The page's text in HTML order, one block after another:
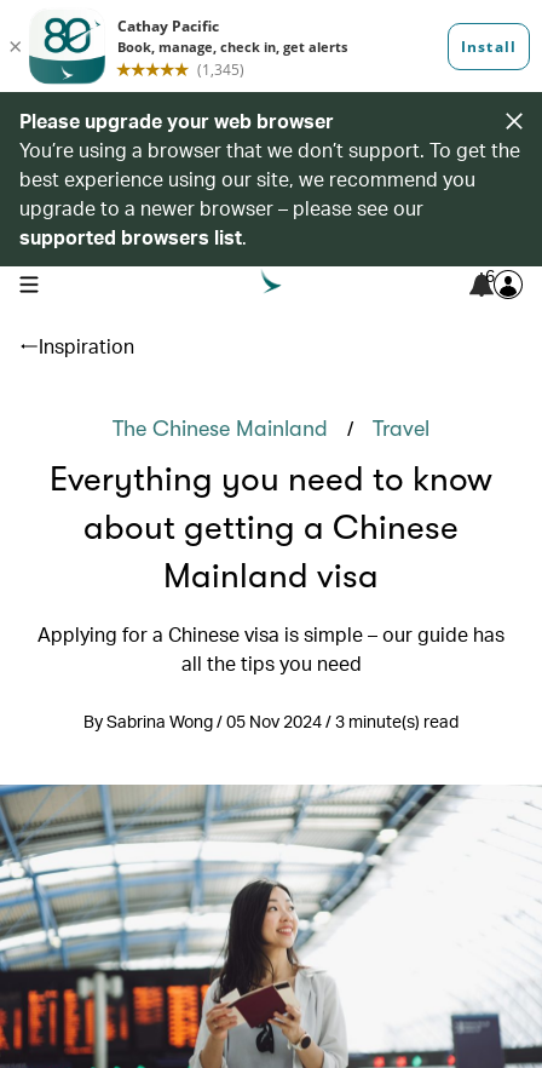
Please upgrade your web browser
You’re using a browser that we don’t support. To get the
best experience using our site, we recommend you
upgrade to a newer browser – please see our
supported browsers list.
open navigation menu 6
Inspiration
The Chinese Mainland / Travel
Everything you need to know
about getting a Chinese
Mainland visa
Applying for a Chinese visa is simple – our guide has
all the tips you need
By Sabrina Wong / 05 Nov 2024 / 3 minute(s) read